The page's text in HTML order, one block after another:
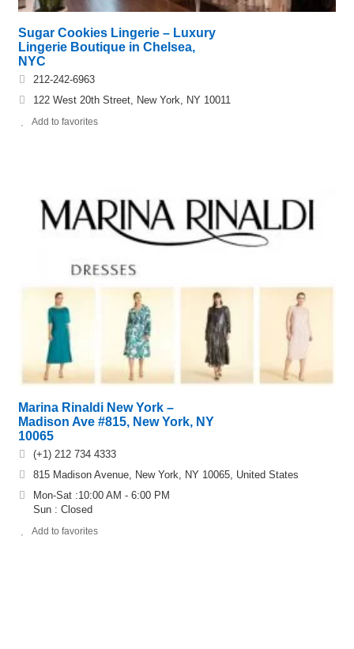
Sugar Cookies Lingerie – Luxury
Lingerie Boutique in Chelsea,
NYC
212-242-6963
122 West 20th Street, New York, NY 10011
Add to favorites
Marina Rinaldi New York –
Madison Ave #815, New York, NY
10065
(+1) 212 734 4333
815 Madison Avenue, New York, NY 10065, United States
Mon-Sat :10:00 AM - 6:00 PM
Sun : Closed
Add to favorites